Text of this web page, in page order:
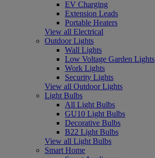
EV Charging
Extension Leads
Portable Heaters
View all Electrical
Outdoor Lights
Wall Lights
Low Voltage Garden Lights
Work Lights
Security Lights
View all Outdoor Lights
Light Bulbs
All Light Bulbs
GU10 Light Bulbs
Decorative Bulbs
B22 Light Bulbs
View all Light Bulbs
Smart Home